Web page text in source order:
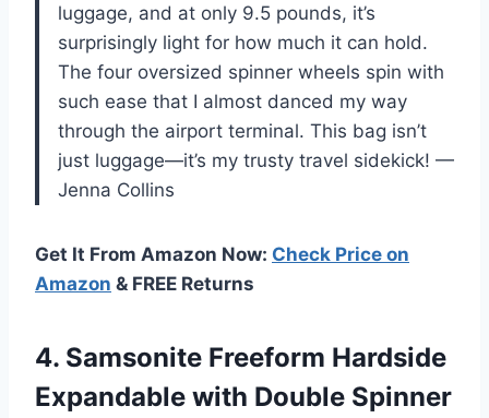
luggage, and at only 9.5 pounds, it’s
surprisingly light for how much it can hold.
The four oversized spinner wheels spin with
such ease that I almost danced my way
through the airport terminal. This bag isn’t
just luggage—it’s my trusty travel sidekick! —
Jenna Collins
Get It From Amazon Now: Check Price on
Amazon & FREE Returns
4. Samsonite Freeform Hardside
Expandable with Double Spinner